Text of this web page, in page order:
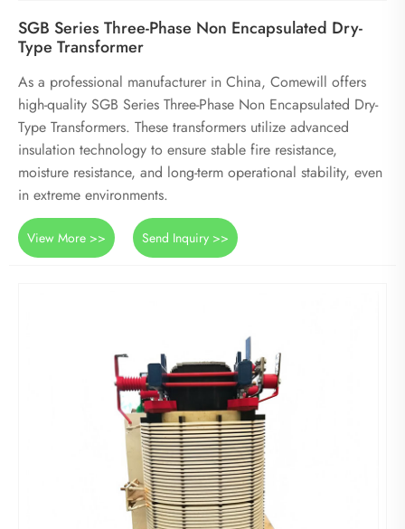
SGB Series Three-Phase Non Encapsulated Dry-
Type Transformer
As a professional manufacturer in China, Comewill offers
high-quality SGB Series Three-Phase Non Encapsulated Dry-
Type Transformers. These transformers utilize advanced
insulation technology to ensure stable fire resistance,
moisture resistance, and long-term operational stability, even
in extreme environments.
View More >> Send Inquiry >>